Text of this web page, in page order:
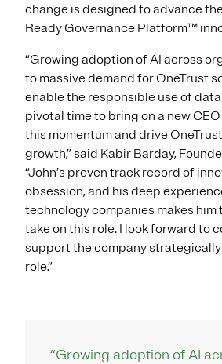
change is designed to advance
Ready Governance Platform™
“Growing adoption of AI across
to massive demand for OneTrust
enable the responsible use of data
pivotal time to bring on a new
this momentum and drive
growth,” said Kabir Barday,
“John’s proven track record of
obsession, and his deep
technology companies makes
take on this role. I look forward to
support the company
role.”
“Growing adoption of AI